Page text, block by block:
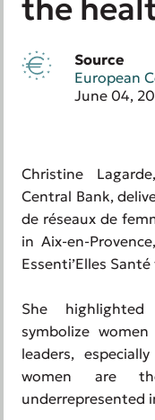
the
Source
European
June 04,
Christine
Central Bank,
de réseaux de
in Aix-en-
Essenti’Elles
She
symbolize
leaders,
women are
underrepresented